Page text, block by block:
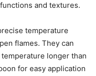
and textures.
temperature
flames. They can
longer than
for easy application